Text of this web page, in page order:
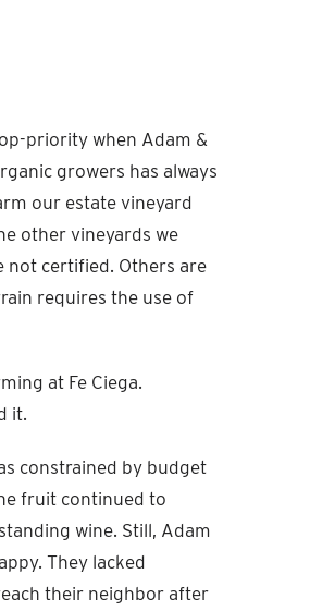
priority when Adam &
growers has always
our estate vineyard
other vineyards we
not certified. Others are
requires the use of
at Fe Ciega.
it.
constrained by budget
fruit continued to
wine. Still, Adam
They lacked
their neighbor after